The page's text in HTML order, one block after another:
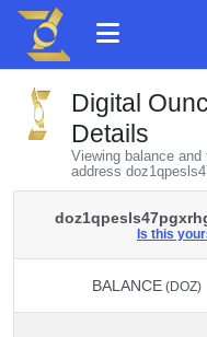
Digital
Details
Viewing balance
address
Is this
BALANCE (DOZ)